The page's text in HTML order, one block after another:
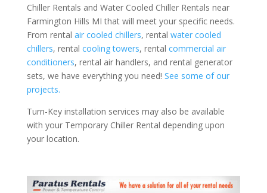
Chiller Rentals and Water Cooled Chiller Rentals near
Farmington Hills MI that will meet your specific needs.
From rental air cooled chillers, rental water cooled
chillers, rental cooling towers, rental commercial air
conditioners, rental air handlers, and rental generator
sets, we have everything you need! See some of our
projects.
Turn-Key installation services may also be available
with your Temporary Chiller Rental depending upon
your location.